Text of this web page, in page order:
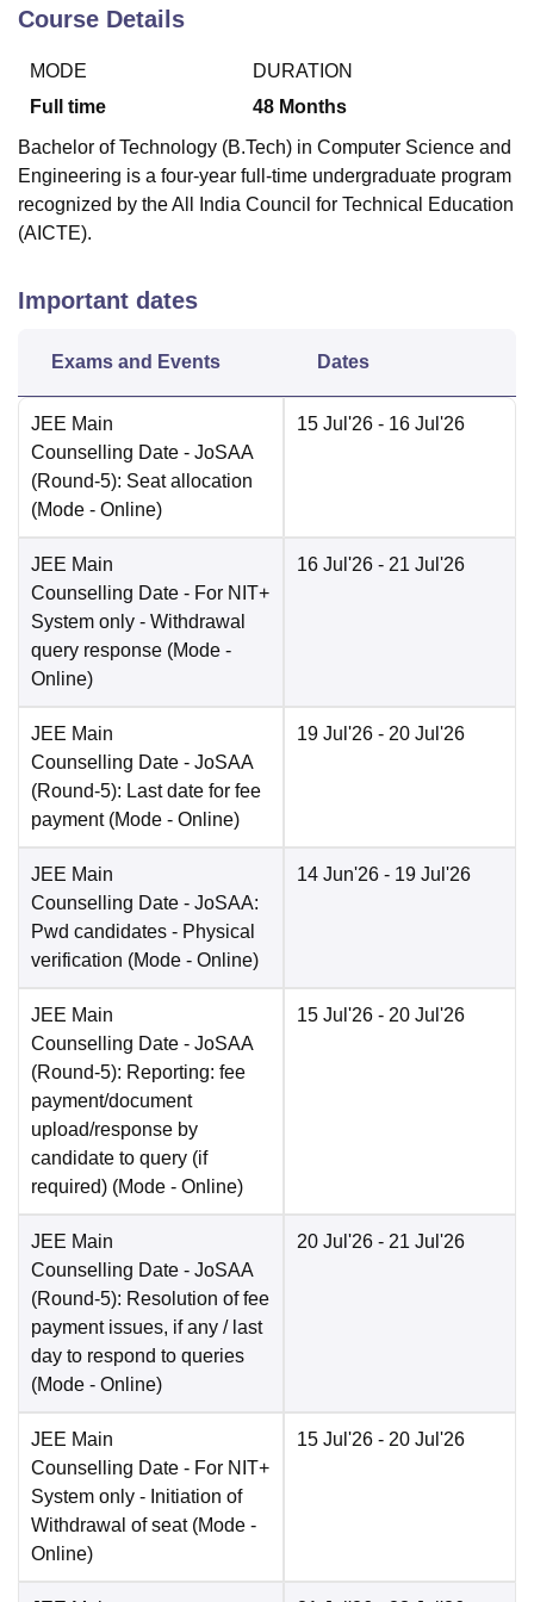
Course Details
MODE
Full time
DURATION
48 Months
Bachelor of Technology (B.Tech) in Computer Science and
Engineering is a four-year full-time undergraduate program
recognized by the All India Council for Technical Education
(AICTE).
Important dates
Exams and Events Dates
JEE Main
Counselling Date - JoSAA
(Round-5): Seat allocation
(Mode - Online)
15 Jul'26 - 16 Jul'26
JEE Main
Counselling Date - For NIT+
System only - Withdrawal
query response (Mode -
Online)
16 Jul'26 - 21 Jul'26
JEE Main
Counselling Date - JoSAA
(Round-5): Last date for fee
payment (Mode - Online)
19 Jul'26 - 20 Jul'26
JEE Main
Counselling Date - JoSAA:
Pwd candidates - Physical
verification (Mode - Online)
14 Jun'26 - 19 Jul'26
JEE Main
Counselling Date - JoSAA
(Round-5): Reporting: fee
payment/document
upload/response by
candidate to query (if
required) (Mode - Online)
15 Jul'26 - 20 Jul'26
JEE Main
Counselling Date - JoSAA
(Round-5): Resolution of fee
payment issues, if any / last
day to respond to queries
(Mode - Online)
20 Jul'26 - 21 Jul'26
JEE Main
Counselling Date - For NIT+
System only - Initiation of
Withdrawal of seat (Mode -
Online)
15 Jul'26 - 20 Jul'26